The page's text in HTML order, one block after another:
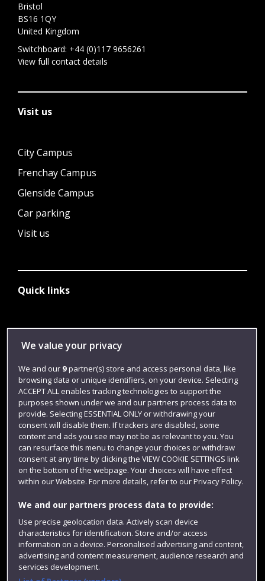
Bristol
BS16 1QY
United Kingdom
Switchboard: +44 (0)117 9656261
View full contact details
Visit us
City Campus
Frenchay Campus
Glenside Campus
Car parking
Visit us
Quick links
Library
Jobs
Login
Term dates
Colleges and schools
Website feedback
We value your privacy
We and our 9partner(s) store and access personal data, like
browsing data or unique identifiers, on your device. Selecting
ACCEPT ALL enables tracking technologies to support the
purposes shown under we and our partners process data to
provide. Selecting ESSENTIAL ONLY or withdrawing your
consent will disable them. If trackers are disabled, some
content and ads you see may not be as relevant to you. You
can resurface this menu to change your choices or withdraw
consent at any time by clicking the VIEW COOKIE SETTINGS link
on the bottom of the webpage. Your choices will have effect
within our Website. For more details, refer to our Privacy Policy.
We and our partners process data to provide:
Use precise geolocation data. Actively scan device
characteristics for identification. Store and/or access
information on a device. Personalised advertising and content,
advertising and content measurement, audience research and
services development.